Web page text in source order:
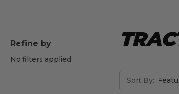
Refine by
No filters applied
Sort By: